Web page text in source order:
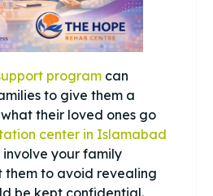
program can
to give them a
their loved ones go
center in Islamabad
involve your family
them to avoid revealing
be kept confidential.